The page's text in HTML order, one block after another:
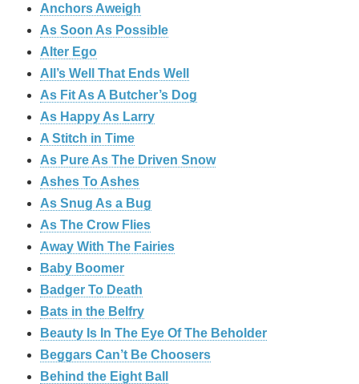
Anchors Aweigh
As Soon As Possible
Alter Ego
All’s Well That Ends Well
As Fit As A Butcher’s Dog
As Happy As Larry
A Stitch in Time
As Pure As The Driven Snow
Ashes To Ashes
As Snug As a Bug
As The Crow Flies
Away With The Fairies
Baby Boomer
Badger To Death
Bats in the Belfry
Beauty Is In The Eye Of The Beholder
Beggars Can’t Be Choosers
Behind the Eight Ball